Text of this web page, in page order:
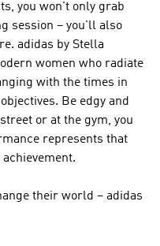
you won't only grab
session – you'll also
adidas by Stella
women who radiate
with the times in
Be edgy and
or at the gym, you
represents that
their world – adidas